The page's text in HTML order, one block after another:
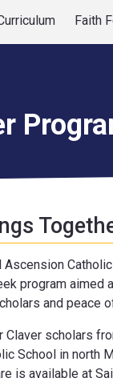
Faith
program aimed
and peace
Claver scholars
School in north
is available at